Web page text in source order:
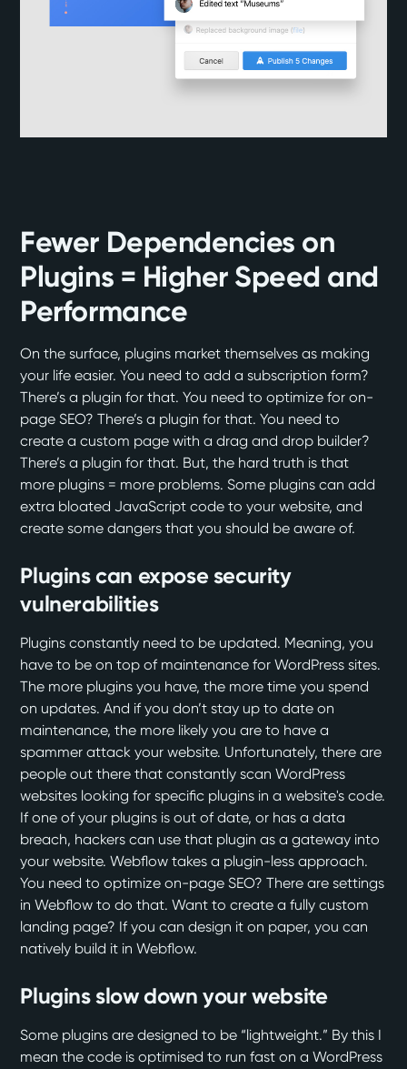
Fewer Dependencies on
Plugins = Higher Speed and
Performance
On the surface, plugins market themselves as making
your life easier. You need to add a subscription form?
There’s a plugin for that. You need to optimize for on-
page SEO? There’s a plugin for that. You need to
create a custom page with a drag and drop builder?
There’s a plugin for that. But, the hard truth is that
more plugins = more problems. Some plugins can add
extra bloated JavaScript code to your website, and
create some dangers that you should be aware of.
Plugins can expose security
vulnerabilities
Plugins constantly need to be updated. Meaning, you
have to be on top of maintenance for WordPress sites.
The more plugins you have, the more time you spend
on updates. And if you don’t stay up to date on
maintenance, the more likely you are to have a
spammer attack your website. Unfortunately, there are
people out there that constantly scan WordPress
websites looking for specific plugins in a website's code.
If one of your plugins is out of date, or has a data
breach, hackers can use that plugin as a gateway into
your website. Webflow takes a plugin-less approach.
You need to optimize on-page SEO? There are settings
in Webflow to do that. Want to create a fully custom
landing page? If you can design it on paper, you can
natively build it in Webflow.
Plugins slow down your website
Some plugins are designed to be “lightweight.” By this I
mean the code is optimised to run fast on a WordPress